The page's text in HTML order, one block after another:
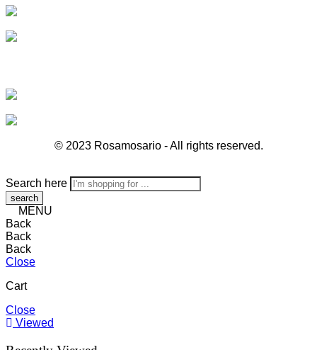
© 2023 Rosamosario - All rights reserved.
Search here
MENU
Back
Back
Back
Close
Cart
Close
Viewed